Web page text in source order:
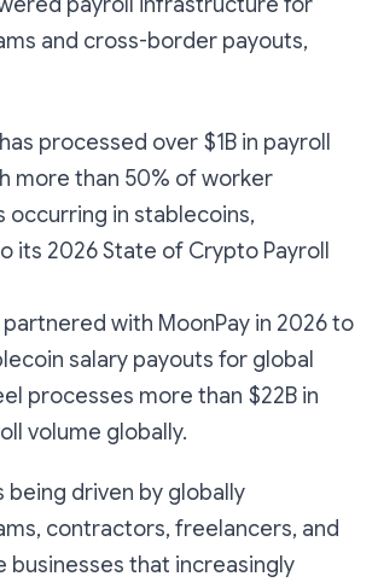
and cross-border payouts,
processed over $1B in payroll
more than 50% of worker
occurring in stablecoins,
its 2026 State of Crypto Payroll
partnered with MoonPay in 2026 to
salary payouts for global
processes more than $22B in
volume globally.
being driven by globally
contractors, freelancers, and
businesses that increasingly